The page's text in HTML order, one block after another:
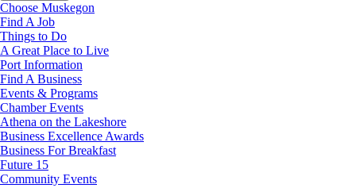
Choose Muskegon
Find A Job
Things to Do
A Great Place to Live
Port Information
Find A Business
Events & Programs
Chamber Events
Athena on the Lakeshore
Business Excellence Awards
Business For Breakfast
Future 15
Community Events